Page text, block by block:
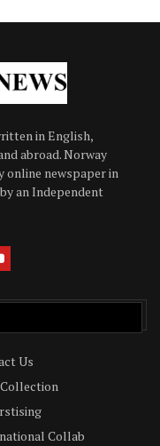
in English,
abroad. Norway
online newspaper in
an Independent
Us
Collab